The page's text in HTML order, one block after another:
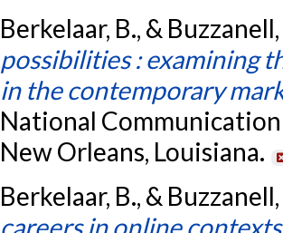
Berkelaar, B., &
possibilities : examining
in the contemporary
National
New Orleans, Louisiana.
Berkelaar, B., &
careers in online